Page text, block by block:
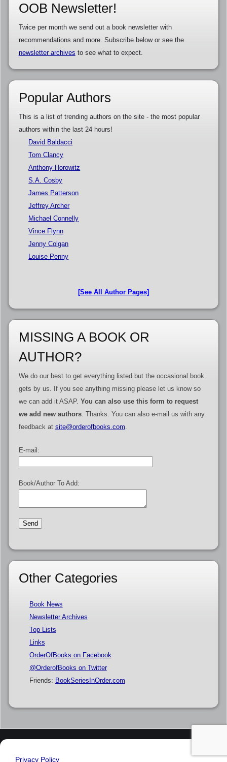
OOB Newsletter!
Twice per month we send out a book newsletter with
recommendations and more. Subscribe below or see the
newsletter archives to see what to expect.
Popular Authors
This is a list of trending authors on the site - the most popular
authors within the last 24 hours!
David Baldacci
Tom Clancy
Anthony Horowitz
S.A. Cosby
James Patterson
Jeffrey Archer
Michael Connelly
Vince Flynn
Jenny Colgan
Louise Penny
[See All Author Pages]
MISSING A BOOK OR
AUTHOR?
We do our best to get everything listed but the occasional book
gets by us. If you see anything missing please let us know so
we can add it ASAP. You can also use this form to request
we add new authors. Thanks. You can also e-mail us with any
feedback at site@orderofbooks.com
E-mail:
Book/Author To Add:
Other Categories
Book News
Newsletter Archives
Top Lists
Links
OrderOfBooks on Facebook
@OrderofBooks on Twitter
Friends: BookSeriesInOrder.com
Privacy Policy